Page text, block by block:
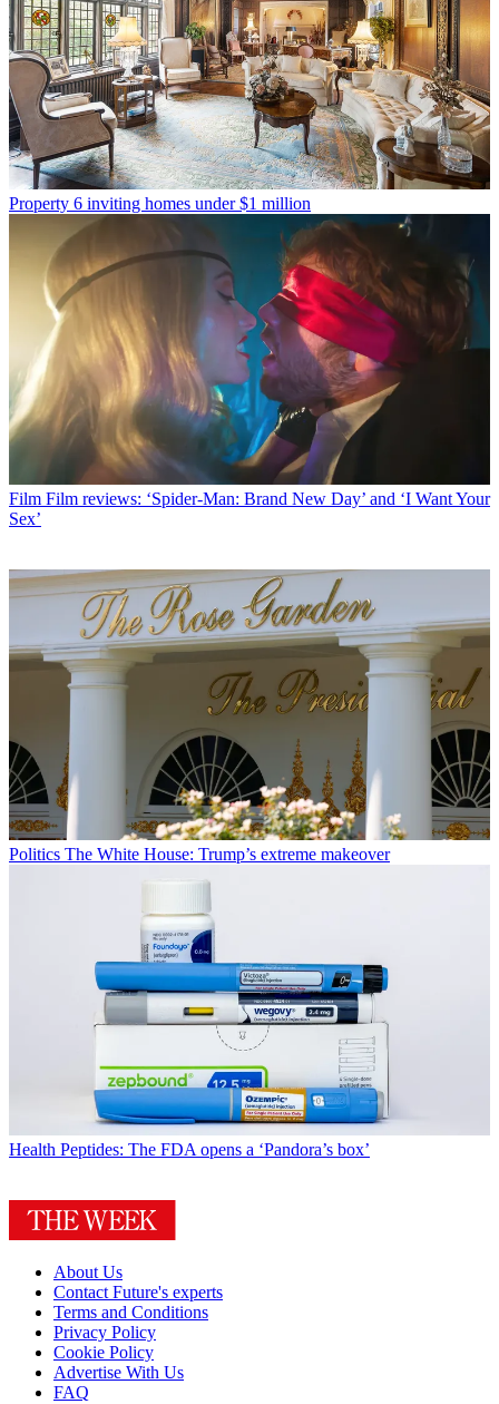
Property 6 inviting homes under $1 million
Film Film reviews: ‘Spider-Man: Brand New Day’ and ‘I Want Your
Sex’
Politics The White House: Trump’s extreme makeover
Health Peptides: The FDA opens a ‘Pandora’s box’
About Us
Contact Future's experts
Terms and Conditions
Privacy Policy
Cookie Policy
Advertise With Us
FAQ